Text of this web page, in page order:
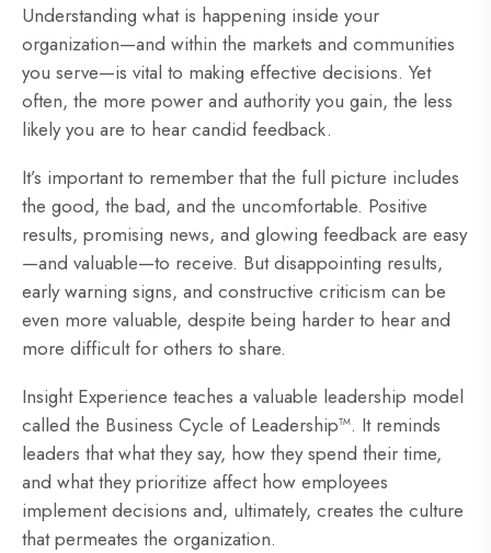
Understanding what is happening inside your
organization—and within the markets and communities
you serve—is vital to making effective decisions. Yet
often, the more power and authority you gain, the less
likely you are to hear candid feedback.
It’s important to remember that the full picture includes
the good, the bad, and the uncomfortable. Positive
results, promising news, and glowing feedback are easy
—and valuable—to receive. But disappointing results,
early warning signs, and constructive criticism can be
even more valuable, despite being harder to hear and
more difficult for others to share.
Insight Experience teaches a valuable leadership model
called the Business Cycle of Leadership™. It reminds
leaders that what they say, how they spend their time,
and what they prioritize affect how employees
implement decisions and, ultimately, creates the culture
that permeates the organization.